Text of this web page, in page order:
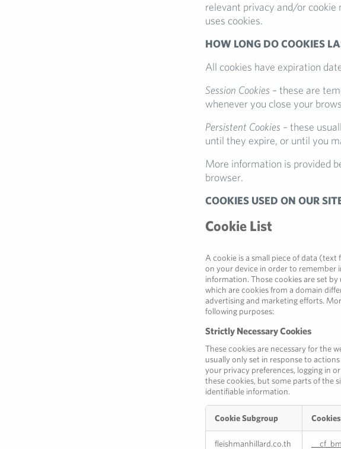
relevant privacy and/or
uses cookies.
HOW LONG DO COOKIES
All cookies have expiration
Session Cookies – these are
whenever you close your
Persistent Cookies – these
until they expire, or until you
More information is provided
browser.
COOKIES USED ON OUR
Cookie List
A cookie is a small piece of data
on your device in order to remember
information. Those cookies are set
which are cookies from a domain
advertising and marketing efforts.
following purposes:
Strictly Necessary Cookies
These cookies are necessary for the
usually only set in response to
your privacy preferences, logging in
these cookies, but some parts of the
identifiable information.
Cookie Subgroup Cookies
fleishmanhillard.co.th __cf_bm